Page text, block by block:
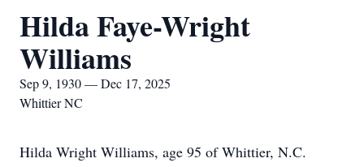
Hilda Faye-Wright
Williams
Sep 9, 1930 — Dec 17, 2025
Whittier NC
Hilda Wright Williams, age 95 of Whittier, N.C.